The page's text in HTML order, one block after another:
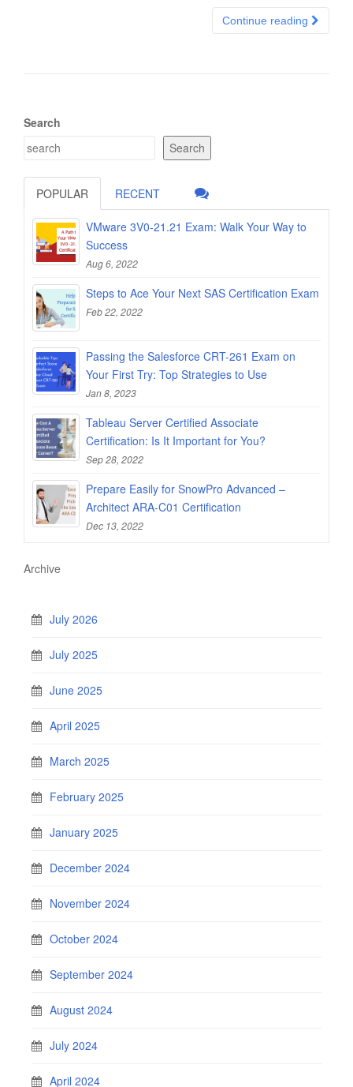
Continue reading
Search
Search
POPULAR RECENT
VMware 3V0-21.21 Exam: Walk Your Way to
Success
Aug 6, 2022
Steps to Ace Your Next SAS Certification Exam
Feb 22, 2022
Passing the Salesforce CRT-261 Exam on
Your First Try: Top Strategies to Use
Jan 8, 2023
Tableau Server Certified Associate
Certification: Is It Important for You?
Sep 28, 2022
Prepare Easily for SnowPro Advanced –
Architect ARA-C01 Certification
Dec 13, 2022
Archive
July 2026
July 2025
June 2025
April 2025
March 2025
February 2025
January 2025
December 2024
November 2024
October 2024
September 2024
August 2024
July 2024
April 2024